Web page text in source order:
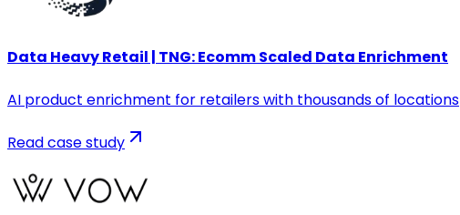
Data Heavy Retail | TNG: Ecomm Scaled Data Enrichment
AI product enrichment for retailers with thousands of locations
Read case study